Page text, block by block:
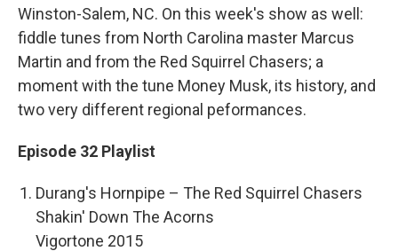
Winston-Salem, NC. On this week's show as well:
fiddle tunes from North Carolina master Marcus
Martin and from the Red Squirrel Chasers; a
moment with the tune Money Musk, its history, and
two very different regional peformances.
Episode 32 Playlist
Durang's Hornpipe – The Red Squirrel Chasers
Shakin' Down The Acorns
Vigortone 2015